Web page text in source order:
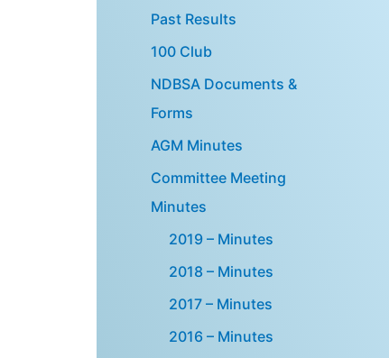
Past Results
100 Club
NDBSA Documents &
Forms
AGM Minutes
Committee Meeting
Minutes
2019 – Minutes
2018 – Minutes
2017 – Minutes
2016 – Minutes